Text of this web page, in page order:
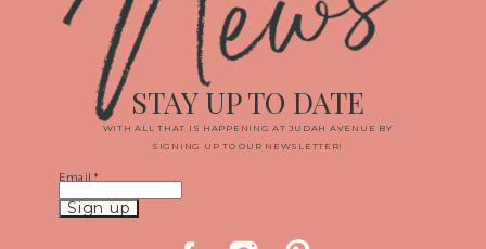
WITH ALL THAT IS HAPPENING AT JUDAH AVENUE BY
SIGNING UP TO OUR NEWSLETTER!
STAY UP TO DATE
Email*
Constant